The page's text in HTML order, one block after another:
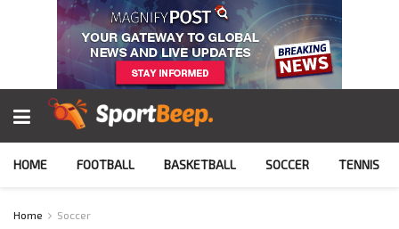
HOME FOOTBALL BASKETBALL SOCCER TENNIS
Home Soccer